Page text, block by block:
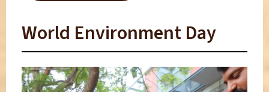
World Environment Day